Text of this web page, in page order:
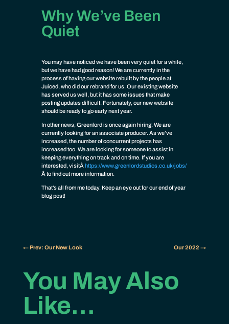
Why We’ve Been
Quiet
You may have noticed we have been very quiet for a while,
but we have had good reason! We are currently in the
process of having our website rebuilt by the people at
Juiced, who did our rebrand for us. Our existing website
has served us well, but it has some issues that make
posting updates difficult. Fortunately, our new website
should be ready to go early next year.
In other news, Greenlord is once again hiring. We are
currently looking for an associate producer. As we’ve
increased, the number of concurrent projects has
increased too. We are looking for someone to assist in
keeping everything on track and on time. If you are
interested, visitÂ https://www.greenlordstudios.co.uk/jobs/
Â to find out more information.
That’s all from me today. Keep an eye out for our end of year
blog post!
← Prev: Our New Look Our 2022 →
You May Also
Like…